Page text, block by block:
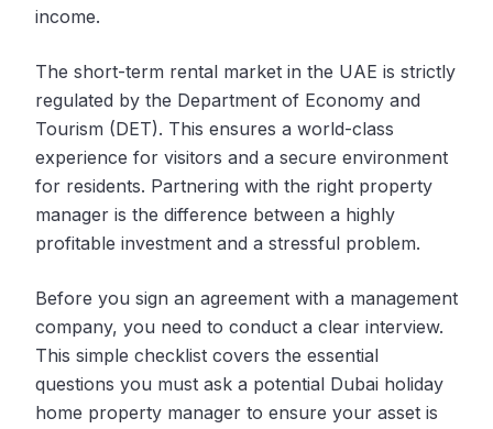
income.
The short-term rental market in the UAE is strictly
regulated by the Department of Economy and
Tourism (DET). This ensures a world-class
experience for visitors and a secure environment
for residents. Partnering with the right property
manager is the difference between a highly
profitable investment and a stressful problem.
Before you sign an agreement with a management
company, you need to conduct a clear interview.
This simple checklist covers the essential
questions you must ask a potential Dubai holiday
home property manager to ensure your asset is